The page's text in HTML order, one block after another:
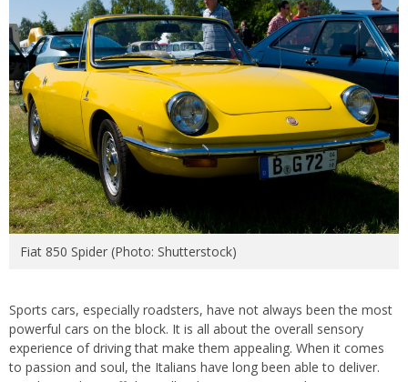
Fiat 850 Spider (Photo: Shutterstock)
Sports cars, especially roadsters, have not always been the most
powerful cars on the block. It is all about the overall sensory
experience of driving that make them appealing. When it comes
to passion and soul, the Italians have long been able to deliver.